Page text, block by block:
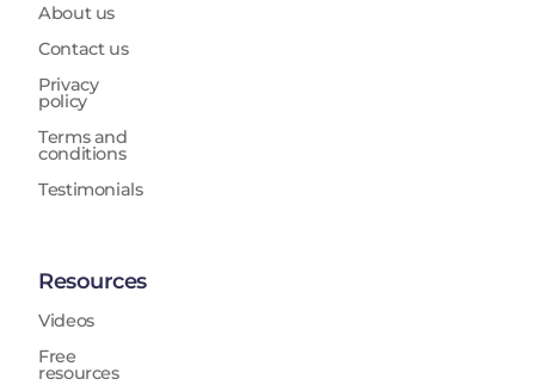
About us
Contact us
Privacy
policy
Terms and
conditions
Testimonials
Resources
Videos
Free
resources